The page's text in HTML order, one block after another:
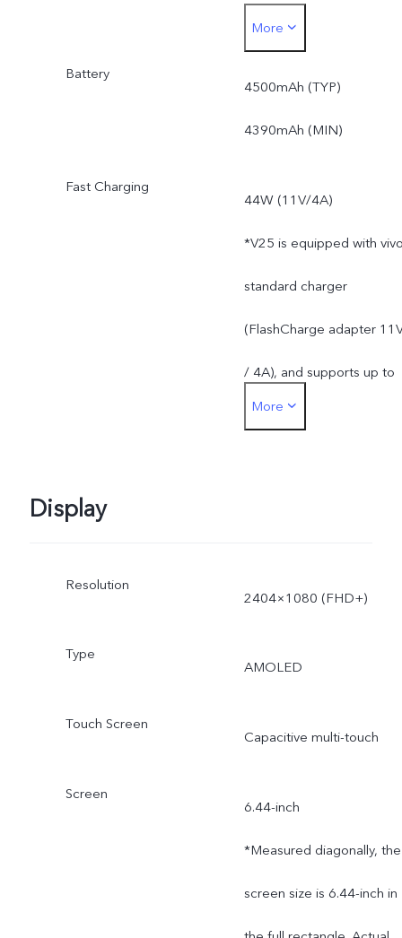
apps.
*Actual available ROM is
less than 256GB due to
operating system and
installed apps.
More
Battery
4500mAh (TYP)
4390mAh (MIN)
Fast Charging
44W (11V/4A)
*V25 is equipped with
standard charger
(FlashCharge adapter
/ 4A), and supports up to
44W. The actual charging
More
Display
Resolution
2404×1080 (FHD+)
Type
AMOLED
Touch Screen
Capacitive multi-touch
Screen
6.44-inch
*Measured diagonally, the
screen size is 6.44-inch in